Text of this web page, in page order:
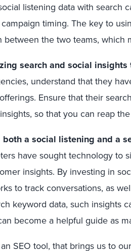
listening data with search
timing. The key to
between the two teams, which
search and social insights
understand that they
Ensure that their
so that you can reap
both a social listening and a
have sought technology to
insights. By investing in
to track conversations, as
keyword data, such insights
become a helpful guide as
SEO tool, that brings us to our